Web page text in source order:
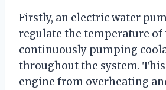
Firstly, an electric water
regulate the temperature of
continuously pumping
throughout the system.
engine from overheating